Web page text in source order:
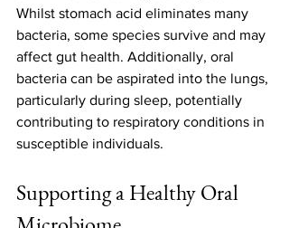
Whilst stomach acid eliminates many
bacteria, some species survive and may
affect gut health. Additionally, oral
bacteria can be aspirated into the lungs,
particularly during sleep, potentially
contributing to respiratory conditions in
susceptible individuals.
Supporting a Healthy Oral